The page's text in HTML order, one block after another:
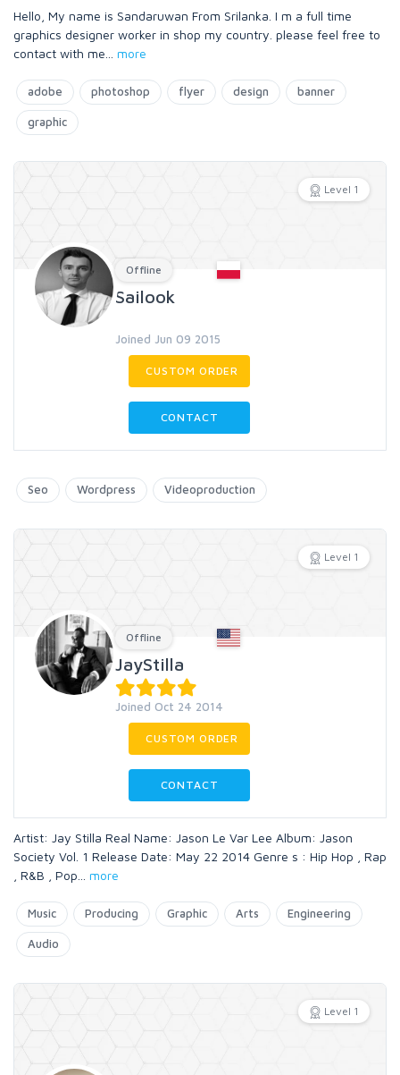
Hello, My name is Sandaruwan From Srilanka. I m a full time
graphics designer worker in shop my country. please feel free to
contact with me
more
adobe photoshop flyer design banner
graphic
Level 1
Offline
Sailook
Joined Jun 09 2015
CUSTOM ORDER
CONTACT
Seo Wordpress Videoproduction
Level 1
Offline
JayStilla
Joined Oct 24 2014
CUSTOM ORDER
CONTACT
Artist: Jay Stilla Real Name: Jason Le Var Lee Album: Jason
Society Vol. 1 Release Date: May 22 2014 Genre s : Hip Hop , Rap
, R&B , Pop
more
Music Producing Graphic Arts Engineering
Audio
Level 1